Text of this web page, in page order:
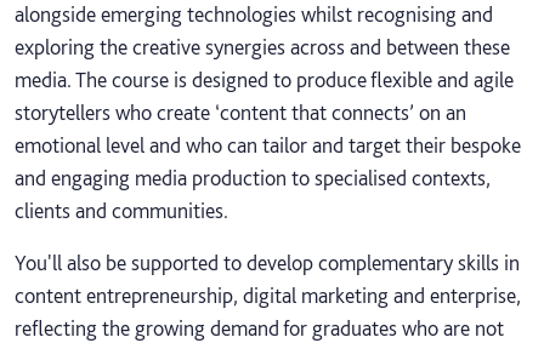
alongside emerging technologies whilst recognising and
exploring the creative synergies across and between these
media. The course is designed to produce flexible and agile
storytellers who create ‘content that connects’ on an
emotional level and who can tailor and target their bespoke
and engaging media production to specialised contexts,
clients and communities.
You'll also be supported to develop complementary skills in
content entrepreneurship, digital marketing and enterprise,
reflecting the growing demand for graduates who are not